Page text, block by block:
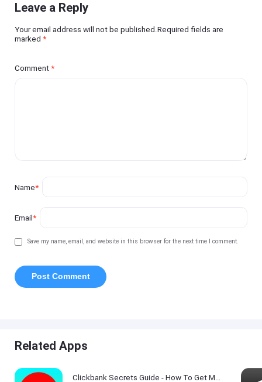
Leave a Reply
Your email address will not be published.Required fields are
marked*
Comment*
Name*
Email*
Save my name, email, and website in this browser for the next time I comment.
Related Apps